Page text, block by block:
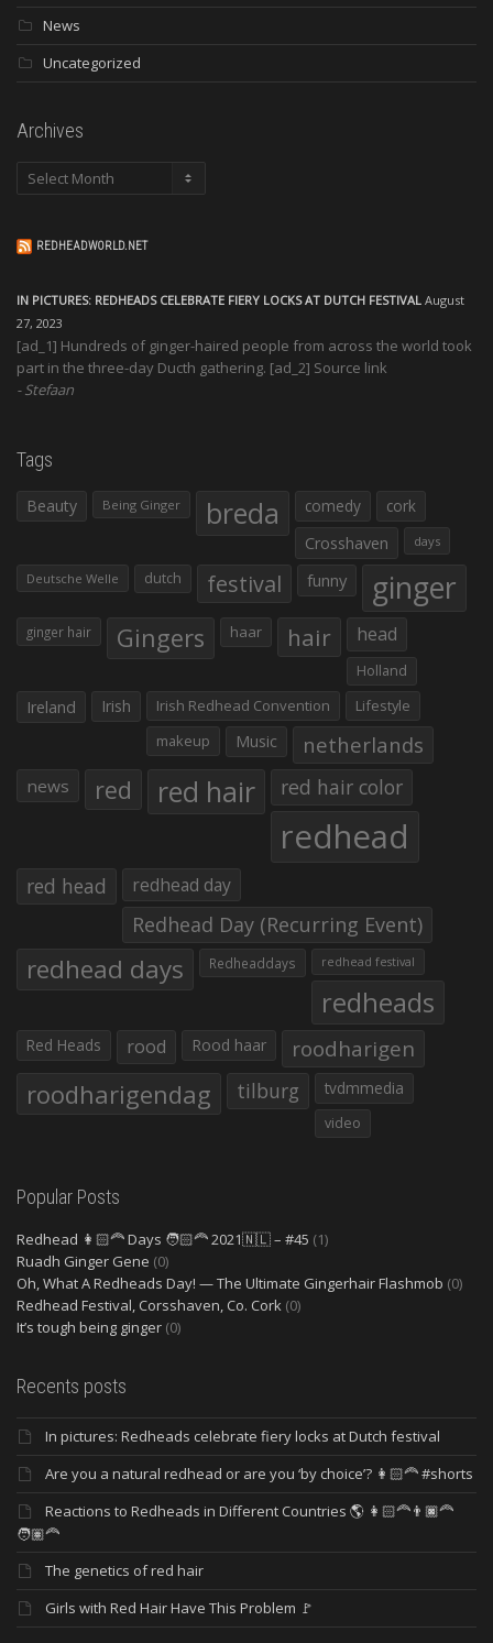
News
Uncategorized
Archives
Archives
REDHEADWORLD.NET
IN PICTURES: REDHEADS CELEBRATE FIERY LOCKS AT DUTCH FESTIVAL August
27, 2023
[ad_1] Hundreds of ginger-haired people from across the world took
part in the three-day Ducth gathering. [ad_2] Source link
Stefaan
Tags
Beauty Being Ginger breda comedy
cork
Crosshaven
days
Deutsche Welle dutch festival funny ginger
ginger hair Gingers haar hair head
Holland
Ireland Irish Irish Redhead Convention
Lifestyle
makeup
Music netherlands
news red red hair red hair color
redhead
red head redhead day
Redhead Day (Recurring Event)
redhead days Redheaddays redhead festival
redheads
Red Heads rood Rood haar roodharigen
roodharigendag tilburg tvdmmedia
video
Popular Posts
Redhead 👩🏻‍🦰 Days 🧑🏻‍🦰 2021🇳🇱 – #45 (1)
Ruadh Ginger Gene (0)
Oh, What A Redheads Day! — The Ultimate Gingerhair Flashmob (0)
Redhead Festival, Corsshaven, Co. Cork (0)
It’s tough being ginger (0)
Recents posts
In pictures: Redheads celebrate fiery locks at Dutch festival
Are you a natural redhead or are you ‘by choice’? 👩🏻‍🦰 #shorts
Reactions to Redheads in Different Countries 🌎 👩🏻‍🦰👨🏿‍🦰
🧑🏽‍🦰
The genetics of red hair
Girls with Red Hair Have This Problem 🚩